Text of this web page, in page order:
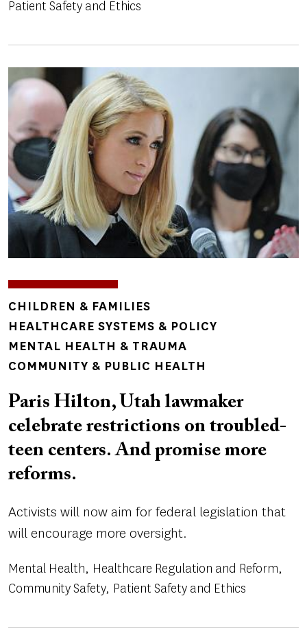
Patient Safety and Ethics
Image
TOPICS
CHILDREN & FAMILIES
HEALTHCARE SYSTEMS & POLICY
MENTAL HEALTH & TRAUMA
COMMUNITY & PUBLIC HEALTH
Paris Hilton, Utah lawmaker
celebrate restrictions on troubled-
teen centers. And promise more
reforms.
Activists will now aim for federal legislation that
will encourage more oversight.
Mental Health Healthcare Regulation and Reform
Community Safety Patient Safety and Ethics